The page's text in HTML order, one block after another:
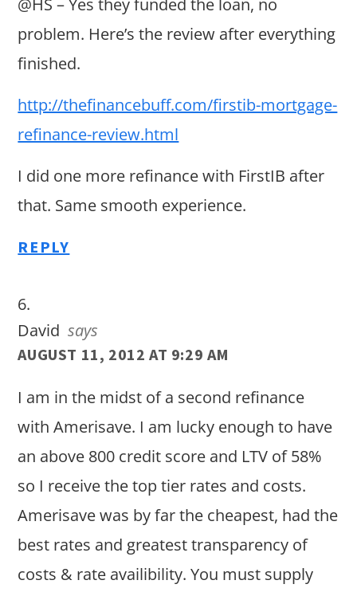
@HS – Yes they funded the loan, no
problem. Here’s the review after everything
finished.
http://thefinancebuff.com/firstib-mortgage-
refinance-review.html
I did one more refinance with FirstIB after
that. Same smooth experience.
REPLY
David says
AUGUST 11, 2012 AT 9:29 AM
I am in the midst of a second refinance
with Amerisave. I am lucky enough to have
an above 800 credit score and LTV of 58%
so I receive the top tier rates and costs.
Amerisave was by far the cheapest, had the
best rates and greatest transparency of
costs & rate availibility. You must supply